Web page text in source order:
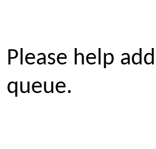
Please help
queue.